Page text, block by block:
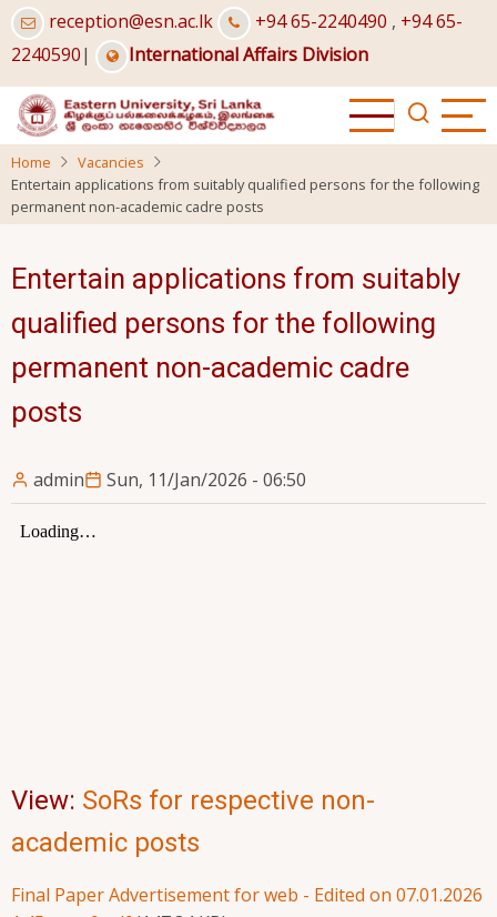
Skip
to
main
content
reception@esn.ac.lk +94 65-2240490 , +94 65-
2240590| International Affairs Division
Home
Vacancies
Entertain applications from suitably qualified persons for the following
permanent non-academic cadre posts
Entertain applications from suitably
qualified persons for the following
permanent non-academic cadre
posts
admin Sun, 11/Jan/2026 - 06:50
View: SoRs for respective non-
academic posts
Final Paper Advertisement for web - Edited on 07.01.2026